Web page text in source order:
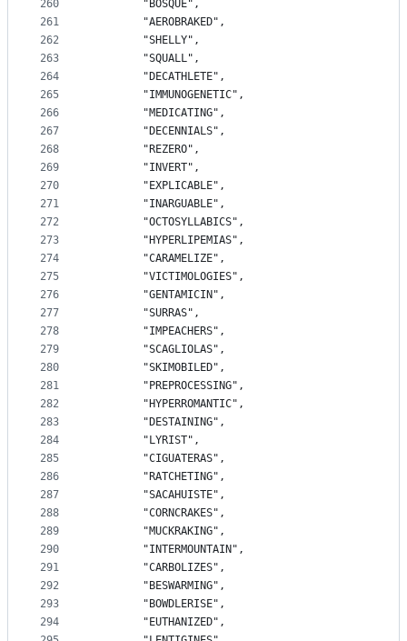
260
261
262
263
264
265
266
267
268
269
270
271
272
273
274
275
276
277
278
279
280
281
282
283
284
285
286
287
288
289
290
291
292
293
294
		"BOSQUE",
		"AEROBRAKED",
		"SHELLY",
		"SQUALL",
		"DECATHLETE",
		"IMMUNOGENETIC",
		"MEDICATING",
		"DECENNIALS",
		"REZERO",
		"INVERT",
		"EXPLICABLE",
		"INARGUABLE",
		"OCTOSYLLABICS",
		"HYPERLIPEMIAS",
		"CARAMELIZE",
		"VICTIMOLOGIES",
		"GENTAMICIN",
		"SURRAS",
		"IMPEACHERS",
		"SCAGLIOLAS",
		"SKIMOBILED",
		"PREPROCESSING",
		"HYPERROMANTIC",
		"DESTAINING",
		"LYRIST",
		"CIGUATERAS",
		"RATCHETING",
		"SACAHUISTE",
		"CORNCRAKES",
		"MUCKRAKING",
		"INTERMOUNTAIN",
		"CARBOLIZES",
		"BESWARMING",
		"BOWDLERISE",
		"EUTHANIZED",